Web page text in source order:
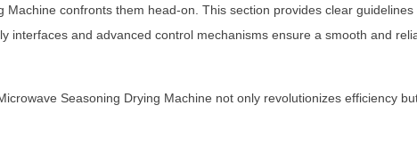
confronts them head-on. This section provides clear guidelines
and advanced control mechanisms ensure a smooth and
Seasoning Drying Machine not only revolutionizes efficiency